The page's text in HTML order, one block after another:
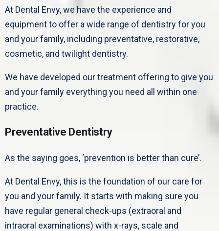
At Dental Envy, we have the experience and
equipment to offer a wide range of dentistry for you
and your family, including preventative, restorative,
cosmetic, and twilight dentistry.
We have developed our treatment offering to give you
and your family everything you need all within one
practice.
Preventative Dentistry
As the saying goes, ‘prevention is better than cure’.
At Dental Envy, this is the foundation of our care for
you and your family. It starts with making sure you
have regular general check-ups (extraoral and
intraoral examinations) with x-rays, scale and